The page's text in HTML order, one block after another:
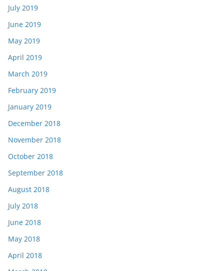
July 2019
June 2019
May 2019
April 2019
March 2019
February 2019
January 2019
December 2018
November 2018
October 2018
September 2018
August 2018
July 2018
June 2018
May 2018
April 2018